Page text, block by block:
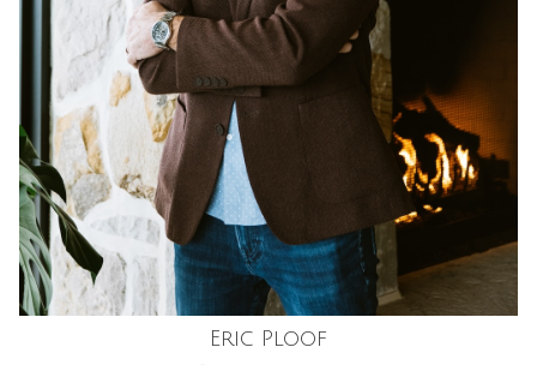
Eric Ploof